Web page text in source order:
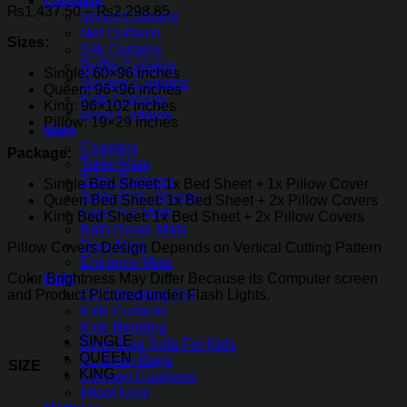
Velvet Curtains
Net Curtains
Silk Curtains
Ruffle Curtains
Shower Curtains
Kids Curtains
Blind Curtains
Mats
Coasters
Table Mats
Table Runners
Table PVC Sheets
Faux Fur Mats
Bath Room Mats
Door Mats
Entrance Mats
Kids
COT Bedding Set
Kids Curtains
Kids Bedding
Bean Bag Sofa For Kids
XL Bean Bags
Cartoon Cushions
Infant Nest
₨1,437.50 – ₨2,298.85Price
range:
through
₨2,298.85
Sizes:
Single: 60×96 inches
Queen: 96×96 inches
King: 96×102 inches
Pillow: 19×29 inches
Package:
Single Bed Sheet: 1x Bed Sheet + 1x Pillow Cover
Queen Bed Sheet: 1x Bed Sheet + 2x Pillow Covers
King Bed Sheet: 1x Bed Sheet + 2x Pillow Covers
Pillow Covers Design Depends on Vertical Cutting Pattern
Color Brightness May Differ Because its Computer screen
and Product Pictured under Flash Lights.
SIZE
SINGLE
QUEEN
KING